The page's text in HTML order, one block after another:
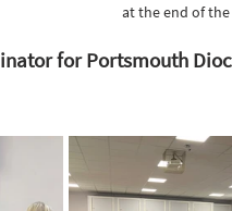
at the end of the
for Portsmouth